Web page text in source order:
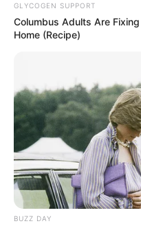
GLYCOGEN SUPPORT
Columbus Adults Are
Home (Recipe)
BUZZ DAY